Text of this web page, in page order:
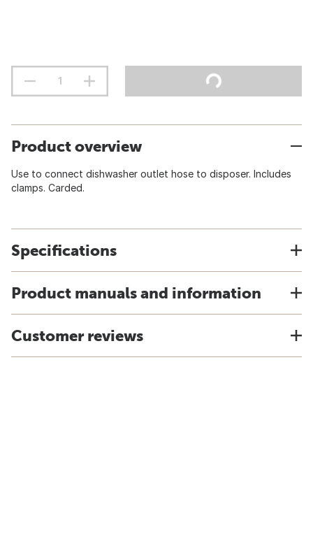
Product overview
Use to connect dishwasher outlet hose to disposer. Includes
clamps. Carded.
Specifications
Product manuals and information
Customer reviews